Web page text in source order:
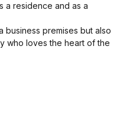
a residence and as a
business premises but also
who loves the heart of the